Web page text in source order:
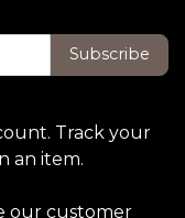
Subscribe
Track your
an item.
our customer